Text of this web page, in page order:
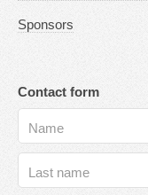
Sponsors
Contact form